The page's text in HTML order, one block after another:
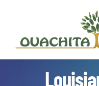
content